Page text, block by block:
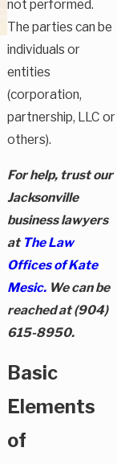
not performed.
The parties can be
individuals or
entities
(corporation,
partnership, LLC or
others).
For help, trust our
Jacksonville
business lawyers
at The Law
Offices of Kate
Mesic. We can be
reached at(904)
615-8950.
Basic
Elements
of